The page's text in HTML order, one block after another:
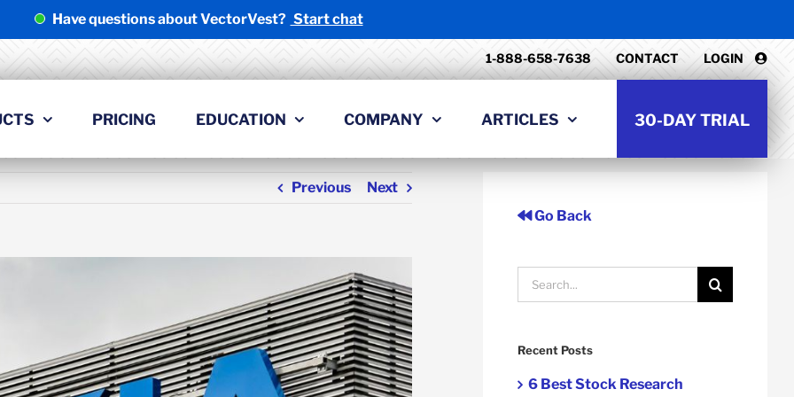
Have questions about VectorVest? Start chat
1-888-658-7638 CONTACT LOGIN
PRICING EDUCATION COMPANY ARTICLES 30-DAY TRIAL
Previous Next
Go Back
Search
for:
Recent Posts
6 Best Stock Research